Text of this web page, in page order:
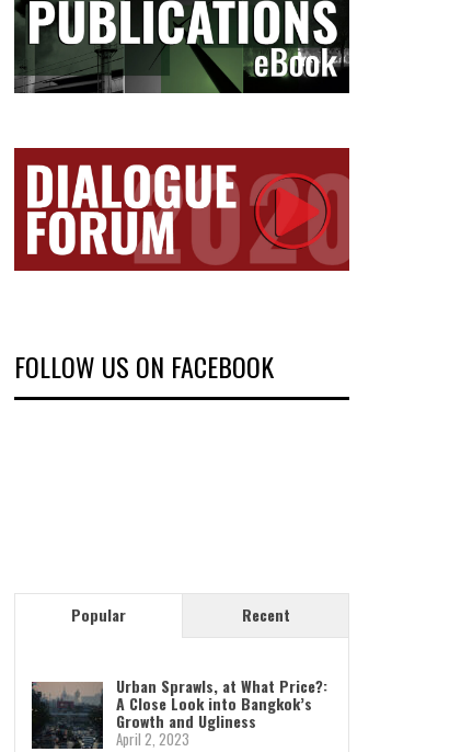
FOLLOW US ON FACEBOOK
Popular Recent
Urban Sprawls, at What Price?:
A Close Look into Bangkok’s
Growth and Ugliness
April 2, 2023